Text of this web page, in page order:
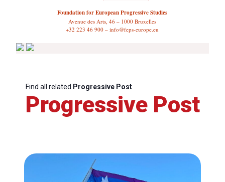
Foundation for European Progressive Studies
Avenue des Arts, 46 – 1000 Bruxelles
+32 223 46 900 – info@feps-europe.eu
Find all related Progressive Post
Progressive Post